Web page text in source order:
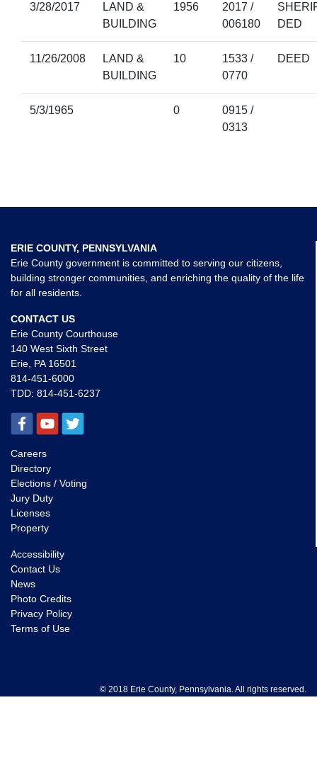
3/28/2017
LAND &
BUILDING
1956
2017 /
006180
DED
11/26/2008
LAND &
BUILDING
10
1533 /
0770
DEED
5/3/1965 0
0915 /
0313
ERIE COUNTY, PENNSYLVANIA
Erie County government is committed to serving our citizens,
building stronger communities, and enriching the quality of the life
for all residents.
CONTACT US
Erie County Courthouse
140 West Sixth Street
Erie, PA 16501
814-451-6000
TDD: 814-451-6237
Careers
Directory
Elections / Voting
Jury Duty
Licenses
Property
Accessibility
Contact Us
News
Photo Credits
Privacy Policy
Terms of Use
© 2018 Erie County, Pennsylvania. All rights reserved.